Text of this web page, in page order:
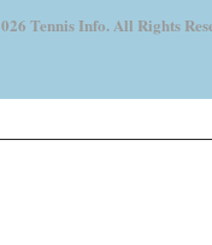
Tennis Info. All Rights